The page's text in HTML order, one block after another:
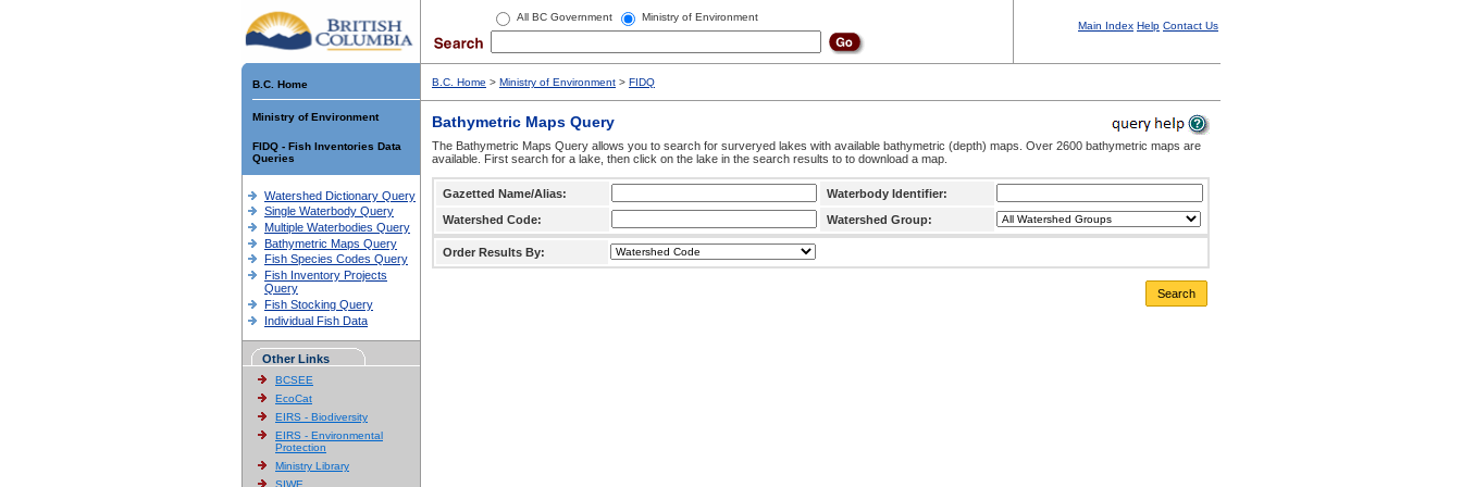
All BC Government Ministry of Environment
Main Index Help Contact Us
B.C. Home
Ministry of Environment
FIDQ - Fish Inventories Data
Queries
Watershed Dictionary Query
Single Waterbody Query
Multiple Waterbodies Query
Bathymetric Maps Query
Fish Species Codes Query
Fish Inventory Projects
Query
Fish Stocking Query
Individual Fish Data
Other Links
BCSEE
EcoCat
EIRS - Biodiversity
EIRS - Environmental
Protection
Ministry Library
SIWE
B.C. Home > Ministry of Environment > FIDQ
Bathymetric Maps Query
The Bathymetric Maps Query allows you to search for surveryed lakes with available bathymetric (depth) maps. Over 2600 bathymetric maps are
available. First search for a lake, then click on the lake in the search results to to download a map.
Gazetted Name/Alias:
Waterbody Identifier:
Watershed Code:
Watershed Group:
Order Results By:
Search